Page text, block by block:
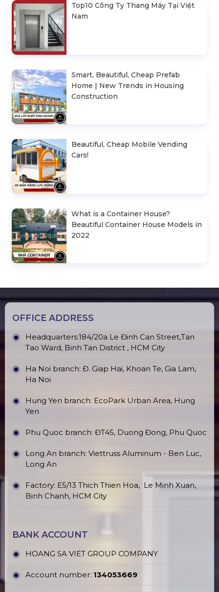
Top10 Công Ty Thang Máy Tại Việt
Nam
Smart, Beautiful, Cheap Prefab
Home | New Trends in Housing
Construction
Beautiful, Cheap Mobile Vending
Cars!
What is a Container House?
Beautiful Container House Models in
2022
OFFICE ADDRESS
Headquarters:184/20a Le Đinh Can Street,Tan
Tao Ward, Binh Tan District , HCM City
Ha Noi branch: Đ. Giap Hai, Khoan Te, Gia Lam,
Ha Noi
Hung Yen branch: EcoPark Urban Area, Hung
Yen
Phu Quoc branch: ĐT45, Duong Đong, Phu Quoc
Long An branch: Viettruss Aluminum - Ben Luc,
Long An
Factory: E5/13 Thich Thien Hoa, Le Minh Xuan,
Binh Chanh, HCM City
BANK ACCOUNT
HOANG SA VIET GROUP COMPANY
Account number: 134053669